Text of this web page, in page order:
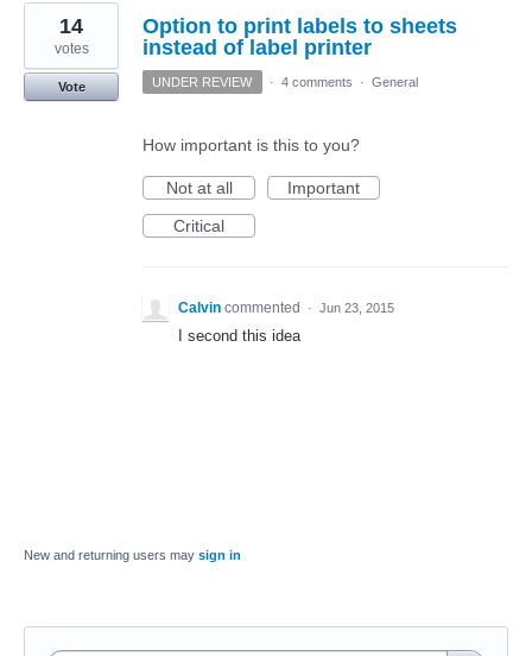
1
result
found
Option to print labels to sheets
instead of label printer
14
votes
Vote UNDER REVIEW · 4 comments · General
How important is this to you?
Not at all
Important
Critical
Calvin commented · Jun 23, 2015
I second this idea
New and returning users may sign in